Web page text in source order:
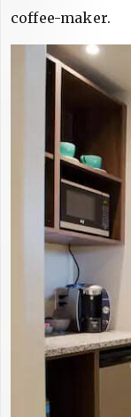
coffee-maker.